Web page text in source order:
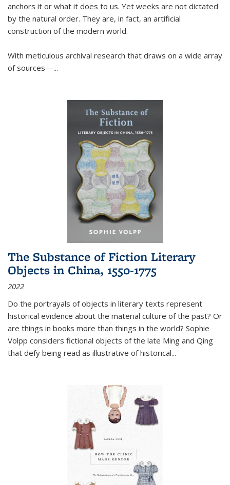
anchors it or what it does to us. Yet weeks are not dictated
by the natural order. They are, in fact, an artificial
construction of the modern world.
With meticulous archival research that draws on a wide array
of sources—...
The Substance of Fiction Literary
Objects in China, 1550-1775
2022
Do the portrayals of objects in literary texts represent
historical evidence about the material culture of the past? Or
are things in books more than things in the world? Sophie
Volpp considers fictional objects of the late Ming and Qing
that defy being read as illustrative of historical...